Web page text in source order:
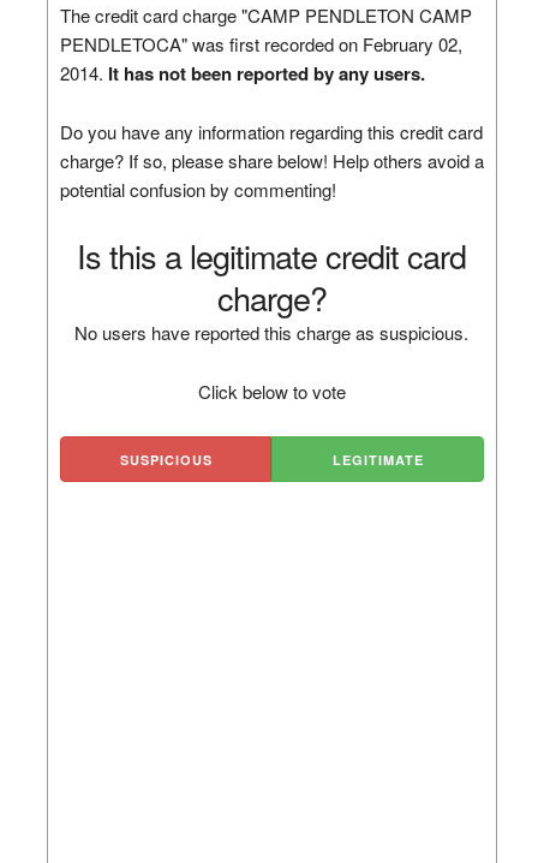
The credit card charge "CAMP PENDLETON CAMP
PENDLETOCA" was first recorded on February 02,
2014. It has not been reported by any users.
Do you have any information regarding this credit card
charge? If so, please share below! Help others avoid a
potential confusion by commenting!
Is this a legitimate credit card
charge?
No users have reported this charge as suspicious.
Click below to vote
SUSPICIOUS LEGITIMATE